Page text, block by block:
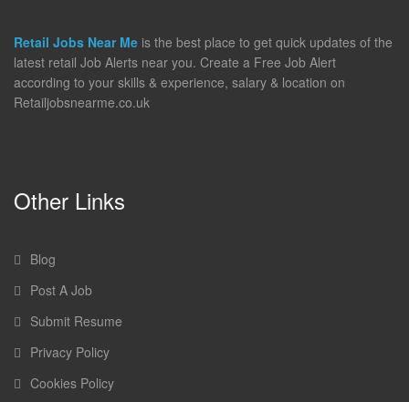
Retail Jobs Near Me is the best place to get quick updates of the
latest retail Job Alerts near you. Create a Free Job Alert
according to your skills & experience, salary & location on
Retailjobsnearme.co.uk
Other Links
Blog
Post A Job
Submit Resume
Privacy Policy
Cookies Policy